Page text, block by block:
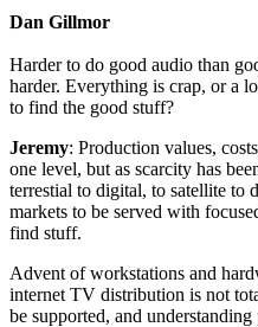
Dan Gillmor
Harder to do good audio than
harder. Everything is crap, or a
to find the good stuff?
Jeremy: Production values,
one level, but as scarcity has
terrestial to digital, to satellite to
markets to be served with
find stuff.
Advent of workstations and
internet TV distribution is not
be supported, and